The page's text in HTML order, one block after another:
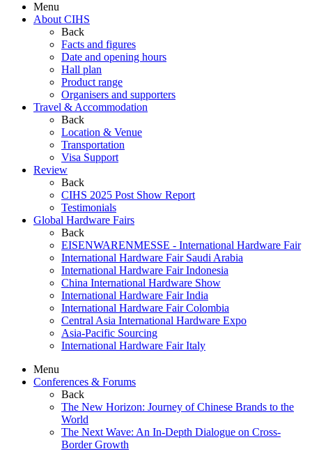
Menu
About CIHS
Back
Facts and figures
Date and opening hours
Hall plan
Product range
Organisers and supporters
Travel & Accommodation
Back
Location & Venue
Transportation
Visa Support
Review
Back
CIHS 2025 Post Show Report
Testimonials
Global Hardware Fairs
Back
EISENWARENMESSE - International Hardware Fair
International Hardware Fair Saudi Arabia
International Hardware Fair Indonesia
China International Hardware Show
International Hardware Fair India
International Hardware Fair Colombia
Central Asia International Hardware Expo
Asia-Pacific Sourcing
International Hardware Fair Italy
Menu
Conferences & Forums
Back
The New Horizon: Journey of Chinese Brands to the
World
The Next Wave: An In-Depth Dialogue on Cross-
Border Growth